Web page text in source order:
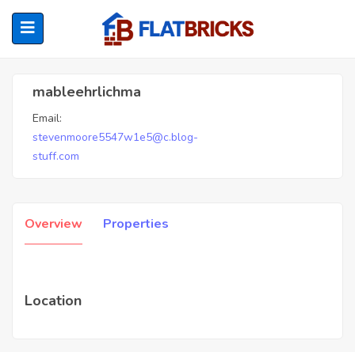
(Home Owners)
Mableehrlichma
mableehrlichma
Email:
stevenmoore5547w1e5@c.blog-
stuff.com
Overview Properties
Location